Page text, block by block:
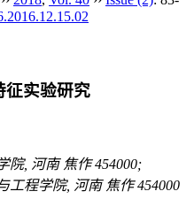
征实验研究
院, 河南 焦作 454000;
工程学院, 河南 焦作 454000